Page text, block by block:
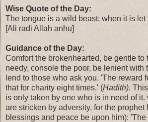
Wise Quote of the Day:
The tongue is a wild beast; when it is let
[Ali radi Allah anhu]
Guidance of the Day:
Comfort the brokenhearted, be gentle to
needy, console the poor, be lenient with
lend to those who ask you. 'The reward
that for charity eight times.' (Hadith).
is only taken by one who is in need of
are stricken by adversity, for the prophet
blessings and peace be upon him):